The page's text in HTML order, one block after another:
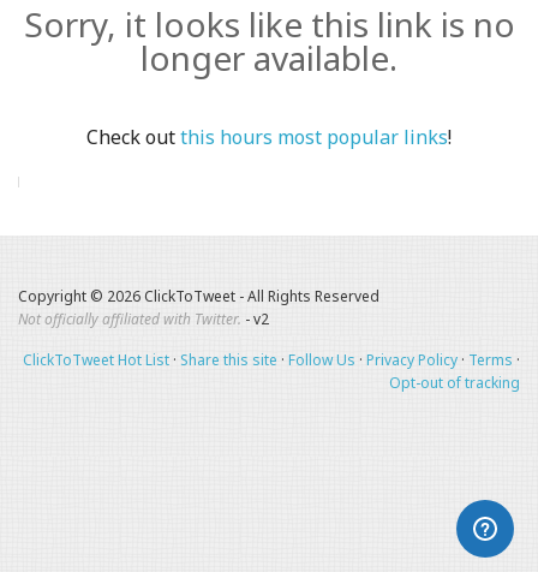
Sorry, it looks like this link is no
longer available.
Check outthis hours most popular links!
Copyright © 2026 ClickToTweet - All Rights Reserved
Not officially affiliated with Twitter. - v2
ClickToTweet Hot List · Share this site · Follow Us · Privacy Policy · Terms ·
Opt-out of tracking